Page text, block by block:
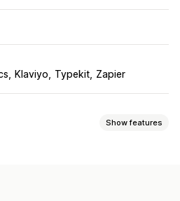
Klaviyo Typekit Zapier
Show features